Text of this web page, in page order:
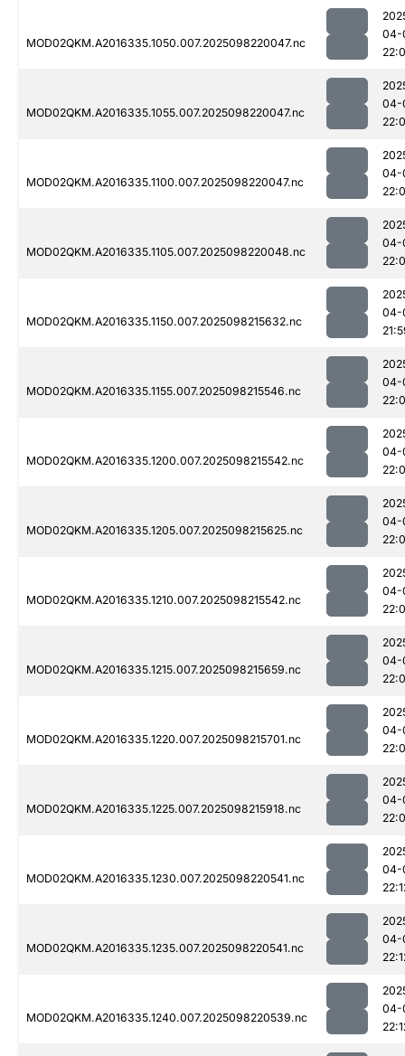
MOD02QKM.A2016335.1050.007.2025098220047.nc
04-
MOD02QKM.A2016335.1055.007.2025098220047.nc
04-
MOD02QKM.A2016335.1100.007.2025098220047.nc
04-
MOD02QKM.A2016335.1105.007.2025098220048.nc
04-
MOD02QKM.A2016335.1150.007.2025098215632.nc
04-
MOD02QKM.A2016335.1155.007.2025098215546.nc
04-
MOD02QKM.A2016335.1200.007.2025098215542.nc
04-
MOD02QKM.A2016335.1205.007.2025098215625.nc
04-
MOD02QKM.A2016335.1210.007.2025098215542.nc
04-
MOD02QKM.A2016335.1215.007.2025098215659.nc
04-
MOD02QKM.A2016335.1220.007.2025098215701.nc
04-
MOD02QKM.A2016335.1225.007.2025098215918.nc
04-
MOD02QKM.A2016335.1230.007.2025098220541.nc
04-
MOD02QKM.A2016335.1235.007.2025098220541.nc
04-
MOD02QKM.A2016335.1240.007.2025098220539.nc
04-